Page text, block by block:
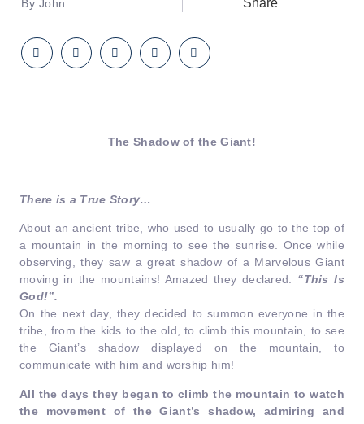
By John Share
The Shadow of the Giant!
There is a True Story…
About an ancient tribe, who used to usually go to the top of
a mountain in the morning to see the sunrise. Once while
observing, they saw a great shadow of a Marvelous Giant
moving in the mountains! Amazed they declared: “This Is
God!”.
On the next day, they decided to summon everyone in the
tribe, from the kids to the old, to climb this mountain, to see
the Giant’s shadow displayed on the mountain, to
communicate with him and worship him!
All the days they began to climb the mountain to watch
the movement of the Giant’s shadow, admiring and